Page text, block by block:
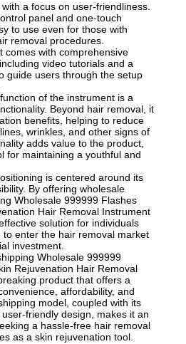
a focus on user-friendliness.
panel and one-touch
to use even for those with
removal procedures.
comes with comprehensive
video tutorials and a
guide users through the setup
of the instrument is a
Beyond hair removal, it
benefits, helping to reduce
wrinkles, and other signs of
adds value to the product,
for maintaining a youthful and
is centered around its
By offering wholesale
Wholesale 999999 Flashes
Hair Removal Instrument
solution for individuals
enter the hair removal market
investment.
Wholesale 999999
Rejuvenation Hair Removal
product that offers a
affordability, and
model, coupled with its
friendly design, makes it an
a hassle-free hair removal
as a skin rejuvenation tool.